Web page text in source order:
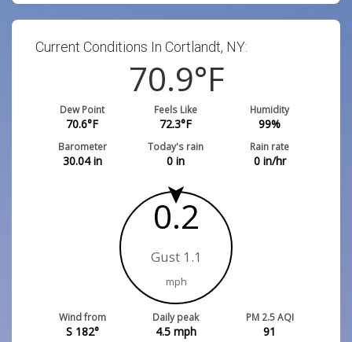
Current Conditions In Cortlandt, NY:
70.9°F
Dew Point
70.6°F
Feels Like
72.3°F
Humidity
99%
Barometer
30.04in
Today's rain
0 in
Rain rate
0in/hr
0.2
Gust 1.1
mph
Wind from
S 182°
Daily peak
4.5mph
PM 2.5 AQI
91